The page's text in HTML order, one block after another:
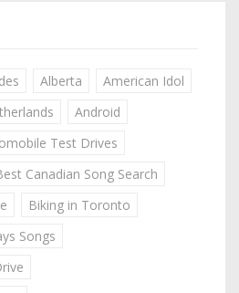
Alberta
American Idol
Android
Test Drives
Canadian Song Search
Biking in Toronto
Songs